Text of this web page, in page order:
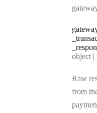
Type:
object |
Raw
from